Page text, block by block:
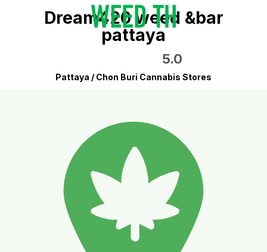
Dream420 weed &bar
pattaya
5.0
Pattaya / Chon Buri Cannabis Stores